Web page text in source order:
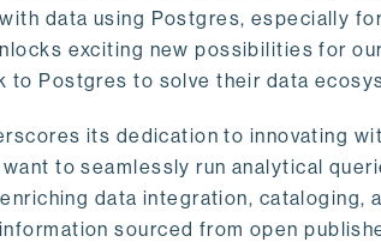
data using Postgres, especially
exciting new possibilities for
to Postgres to solve their data
its dedication to innovating
to seamlessly run analytical
data integration, cataloging,
sourced from open